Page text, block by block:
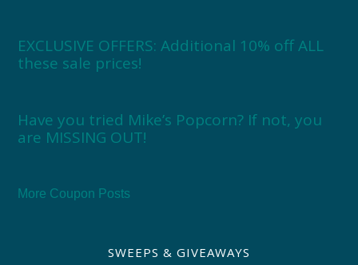
EXCLUSIVE OFFERS: Additional 10% off ALL
these sale prices!
Have you tried Mike’s Popcorn? If not, you
are MISSING OUT!
More Coupon Posts
SWEEPS & GIVEAWAYS